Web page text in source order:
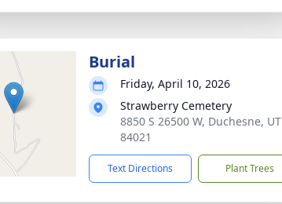
Burial
Friday, April 10, 2026
Strawberry Cemetery
8850 S 26500 W, Duchesne, UT
84021
Text Directions Plant Trees